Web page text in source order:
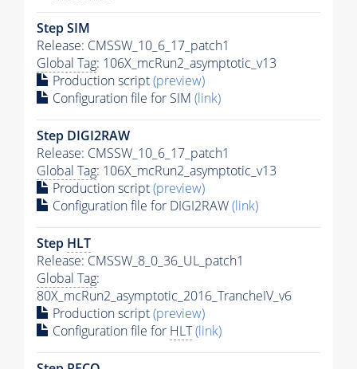
Step SIM
Release: CMSSW_10_6_17_patch1
Global Tag: 106X_mcRun2_asymptotic_v13
Production script(preview)
Configuration file for SIM (link)
Step DIGI2RAW
Release: CMSSW_10_6_17_patch1
Global Tag: 106X_mcRun2_asymptotic_v13
Production script(preview)
Configuration file for DIGI2RAW(link)
Step HLT
Release: CMSSW_8_0_36_UL_patch1
Global Tag:
80X_mcRun2_asymptotic_2016_TrancheIV_v6
Production script(preview)
Configuration file for HLT(link)